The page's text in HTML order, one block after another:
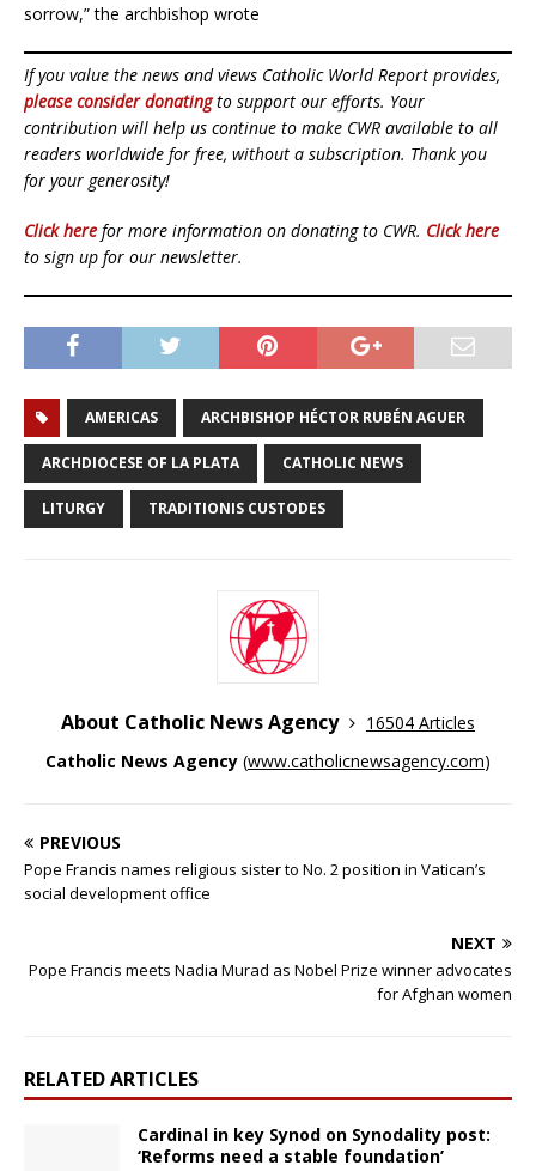
sorrow,” the archbishop wrote
If you value the news and views Catholic World Report provides,
please consider donatingto support our efforts. Your
contribution will help us continue to make CWR available to all
readers worldwide for free, without a subscription. Thank you
for your generosity!
Click here for more information on donating to CWR. Click here
to sign up for our newsletter.
AMERICAS ARCHBISHOP HÉCTOR RUBÉN AGUER
ARCHDIOCESE OF LA PLATA CATHOLIC NEWS
LITURGY TRADITIONIS CUSTODES
About Catholic News Agency
16504 Articles
Catholic News Agency (www.catholicnewsagency.com)
PREVIOUS
Pope Francis names religious sister to No. 2 position in Vatican’s
social development office
NEXT
Pope Francis meets Nadia Murad as Nobel Prize winner advocates
for Afghan women
RELATED ARTICLES
Cardinal in key Synod on Synodality post:
‘Reforms need a stable foundation’